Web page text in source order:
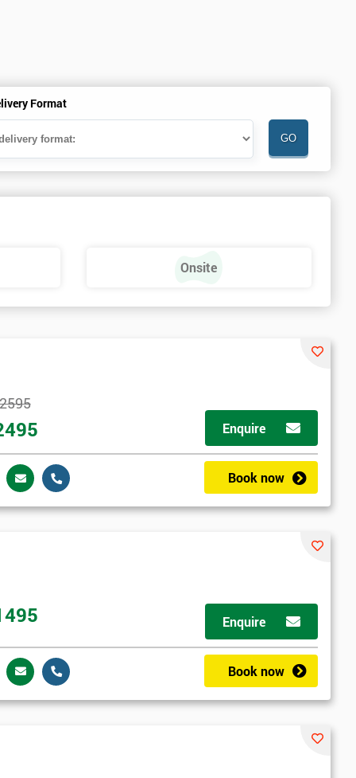
Format
Onsite
Enquire
Book now
Enquire
Book now